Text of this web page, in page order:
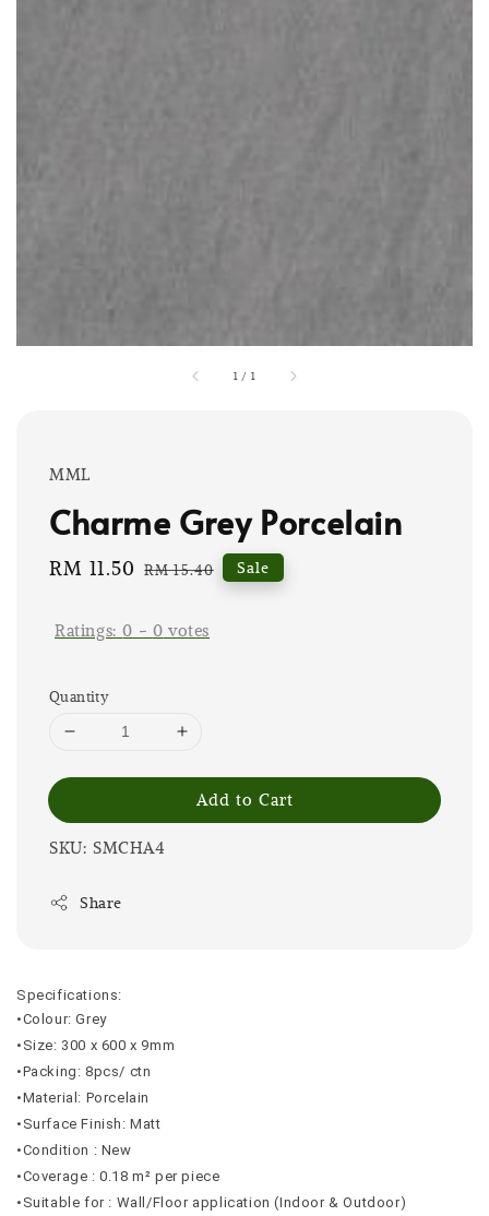
1 / 1
MML
Charme Grey Porcelain
Sale
RM 11.50 Regular
RM 15.40 Sale
Ratings:0 - 0 votes
Quantity
Add to Cart
SKU: SMCHA4
Share
Specifications:
•Colour: Grey
•Size: 300 x 600 x 9mm
•Packing: 8pcs/ ctn
•Material: Porcelain
•Surface Finish: Matt
•Condition : New
•Coverage : 0.18 m² per piece
•Suitable for : Wall/Floor application (Indoor & Outdoor)